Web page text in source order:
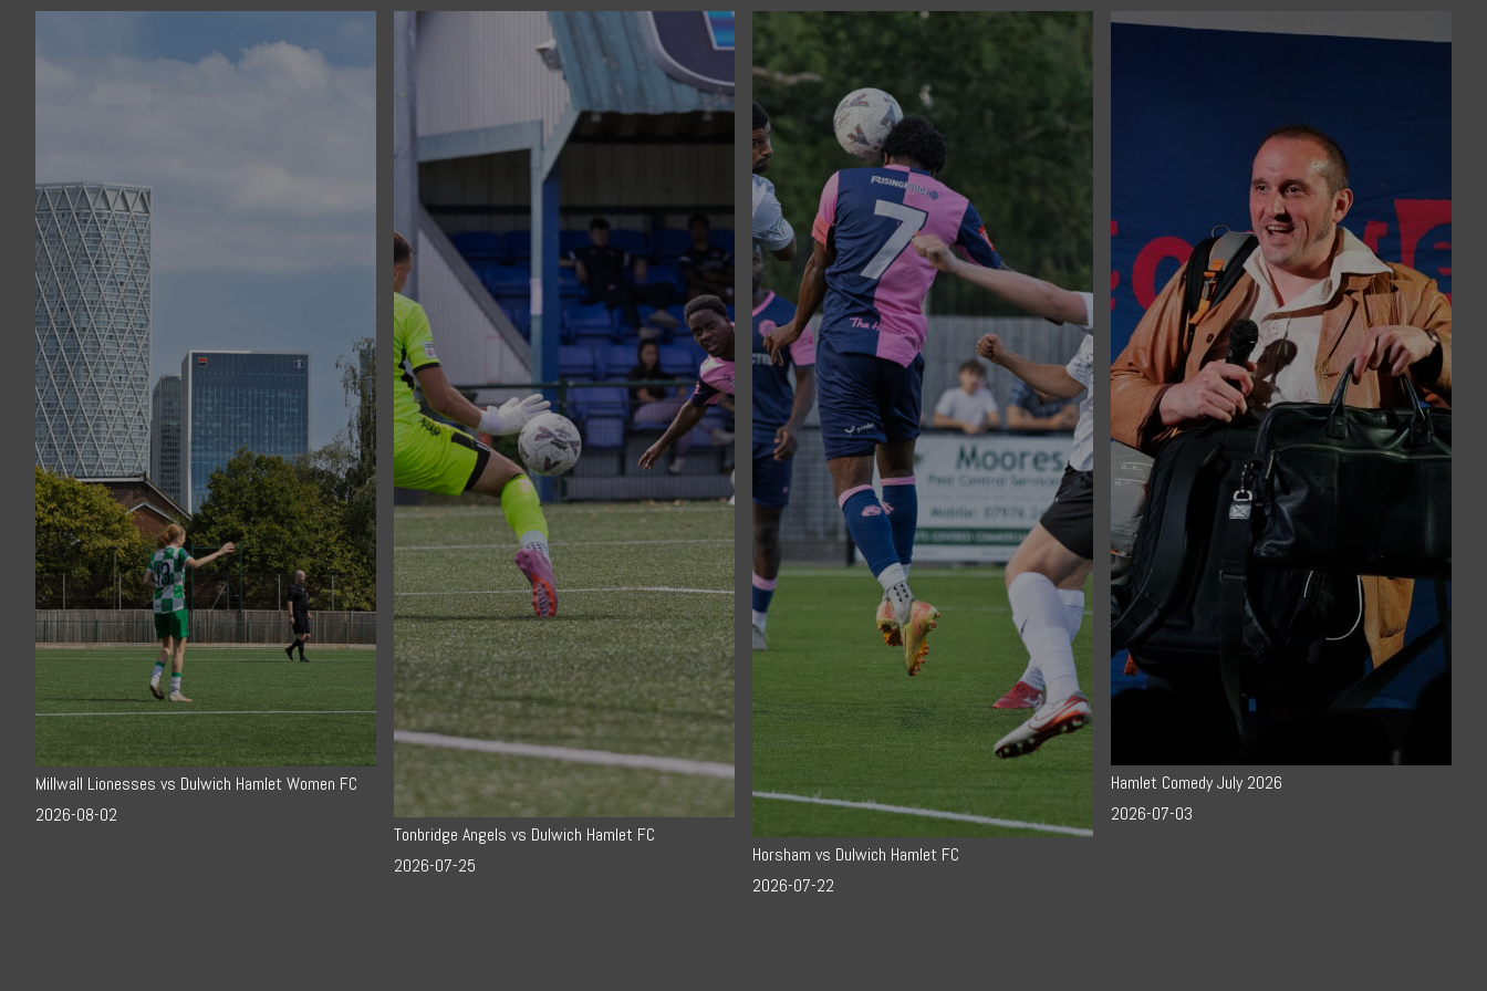
Millwall Lionesses vs Dulwich Hamlet Women FC
2026-08-02
Tonbridge Angels vs Dulwich Hamlet FC
2026-07-25
Horsham vs Dulwich Hamlet FC
2026-07-22
Hamlet Comedy July 2026
2026-07-03